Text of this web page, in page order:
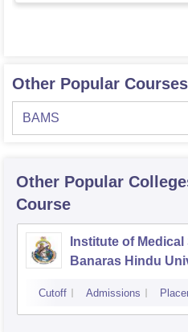
Other Popular
BAMS
Other Popular
Course
Institute of
Banaras Hindu
Cutoff Admissions